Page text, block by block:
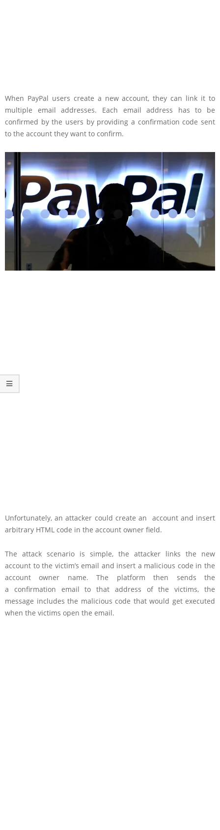
When PayPal users create a new account, they can link it to
multiple email addresses. Each email address has to be
confirmed by the users by providing a confirmation code sent
to the account they want to confirm.
Unfortunately, an attacker could create an account and insert
arbitrary HTML code in the account owner field.
The attack scenario is simple, the attacker links the new
account to the victim’s email and insert a malicious code in the
account owner name. The platform then sends the
a confirmation email to that address of the victims, the
message includes the malicious code that would get executed
when the victims open the email.